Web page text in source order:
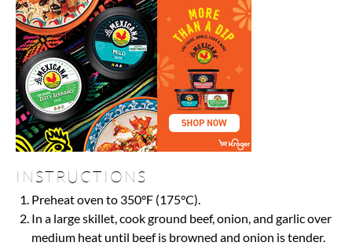
INSTRUCTIONS
Preheat oven to 350°F (175°C).
In a large skillet, cook ground beef, onion, and garlic over
medium heat until beef is browned and onion is tender.